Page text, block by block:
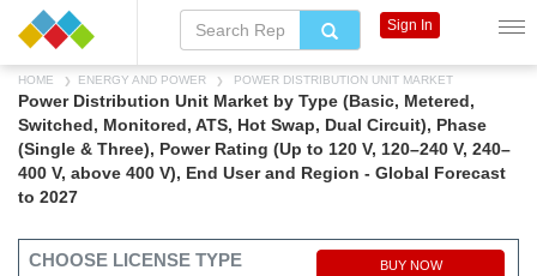
HOME ENERGY AND POWER POWER DISTRIBUTION UNIT MARKET
Power Distribution Unit Market by Type (Basic, Metered,
Switched, Monitored, ATS, Hot Swap, Dual Circuit), Phase
(Single & Three), Power Rating (Up to 120 V, 120–240 V, 240–
400 V, above 400 V), End User and Region - Global Forecast
to 2027
CHOOSE LICENSE TYPE BUY NOW
Sign In